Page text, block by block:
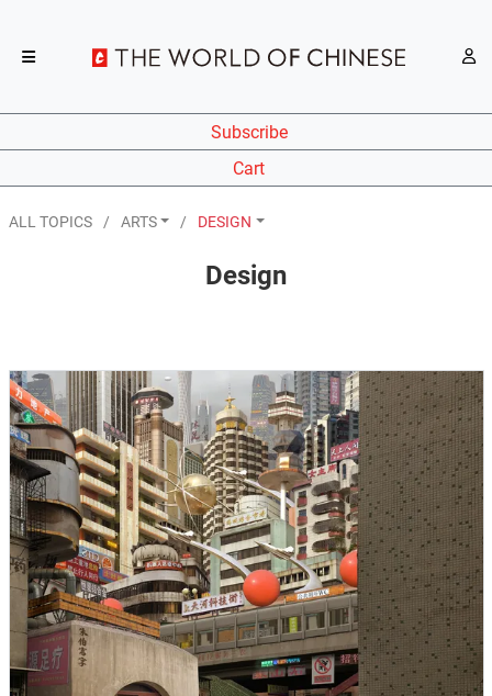
Subscribe
Cart
ALL TOPICS ARTS DESIGN
Design